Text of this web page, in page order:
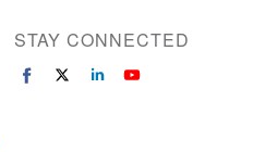
STAY CONNECTED